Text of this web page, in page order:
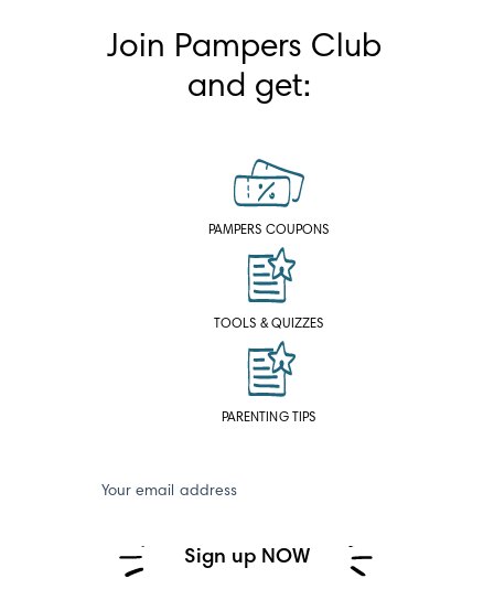
Join Pampers Club
and get:
PAMPERS COUPONS
TOOLS & QUIZZES
PARENTING TIPS
Your email address
Sign up NOW